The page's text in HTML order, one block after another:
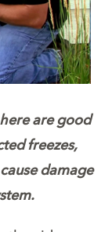
are good
freezes,
damage